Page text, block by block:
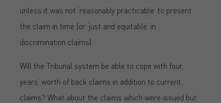
unless it was not ‘reasonably practicable’ to present
the claim in time (or ‘just and equitable’ in
discrimination claims).
Will the Tribunal system be able to cope with four
years’ worth of back claims in addition to current
claims? What about the claims which were issued but